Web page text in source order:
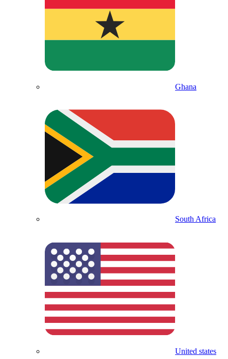
Ghana
South Africa
United states